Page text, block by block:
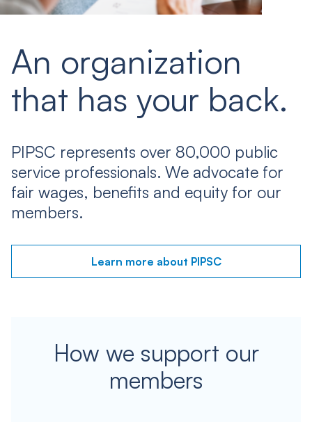
An organization
that has your back.
PIPSC represents over 80,000 public
service professionals. We advocate for
fair wages, benefits and equity for our
members.
Learn more about PIPSC
How we support our
members